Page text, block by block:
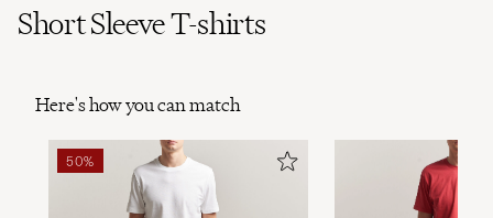
Short Sleeve T-shirts
Here's how you can match
50%